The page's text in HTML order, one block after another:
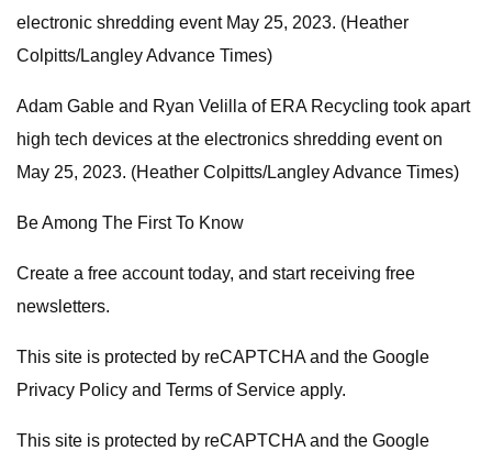
electronic shredding event May 25, 2023. (Heather
Colpitts/Langley Advance Times)
Adam Gable and Ryan Velilla of ERA Recycling took apart
high tech devices at the electronics shredding event on
May 25, 2023. (Heather Colpitts/Langley Advance Times)
Be Among The First To Know
Create a free account today, and start receiving free
newsletters.
This site is protected by reCAPTCHA and the Google
Privacy Policy and Terms of Service apply.
This site is protected by reCAPTCHA and the Google